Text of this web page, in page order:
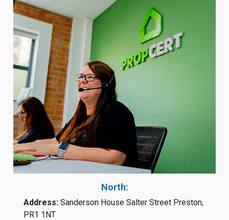
North:
Address:Sanderson House Salter Street Preston,
PR1 1NT